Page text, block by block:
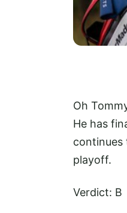
Oh
He has
continues
playoff.
Verdict: B